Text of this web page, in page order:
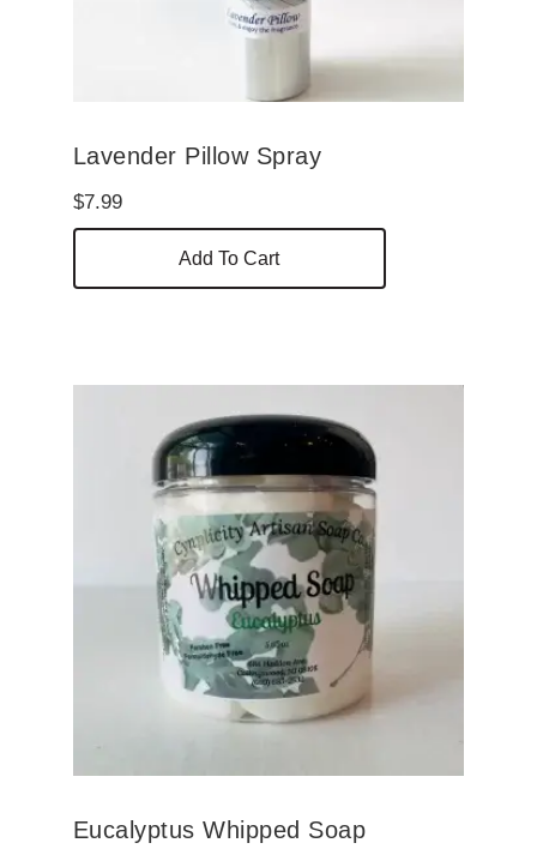
Lavender Pillow Spray
$7.99
Add To Cart
Eucalyptus Whipped Soap